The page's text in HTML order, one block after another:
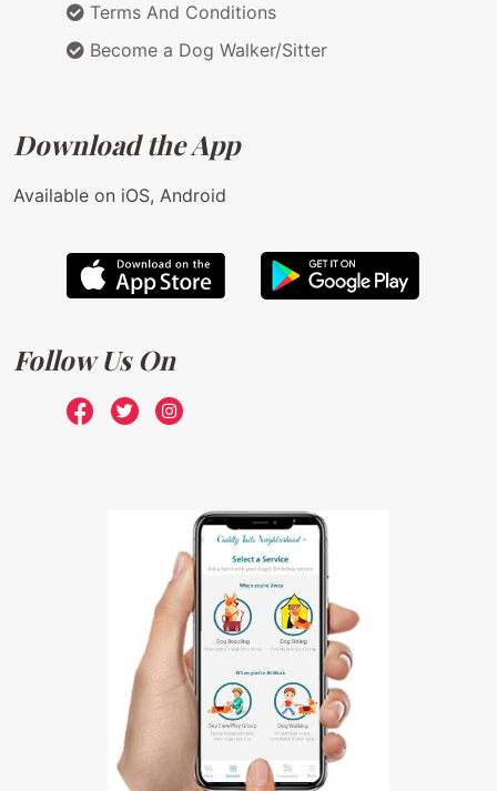
Terms And Conditions
Become a Dog Walker/Sitter
Download the App
Available on iOS, Android
Follow Us On